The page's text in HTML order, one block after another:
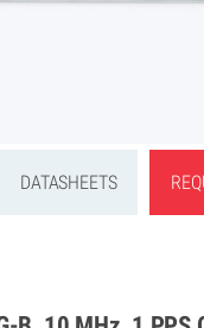
DATASHEETS